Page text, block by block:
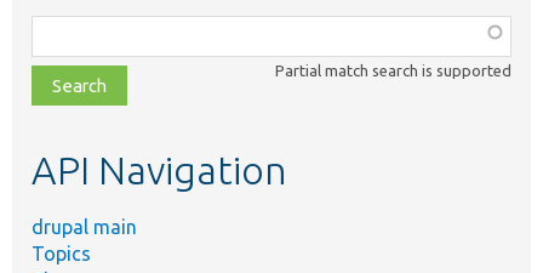
class,
file,
topic,
Partial match search is supported
API Navigation
drupal main
Topics